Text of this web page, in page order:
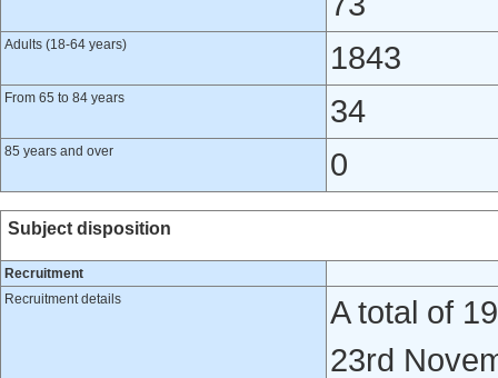
Adults (18-64 years) 1843
From 65 to 84 years 34
85 years and over 0
Subject disposition
Recruitment
Recruitment details
A total of
23rd